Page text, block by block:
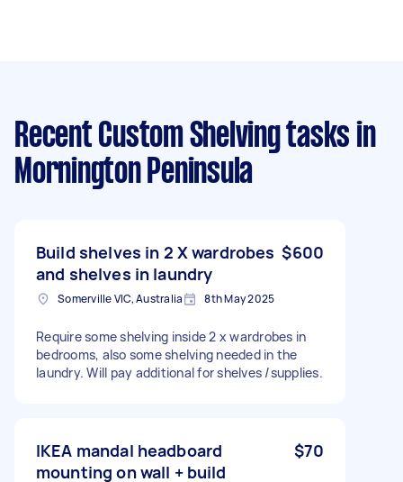
Recent Custom Shelving tasks in
Mornington Peninsula
Build shelves in 2 X wardrobes
and shelves in laundry
$600
Somerville VIC, Australia 8th May 2025
Require some shelving inside 2 x wardrobes in
bedrooms, also some shelving needed in the
laundry. Will pay additional for shelves /supplies.
IKEA mandal headboard
mounting on wall + build
$70